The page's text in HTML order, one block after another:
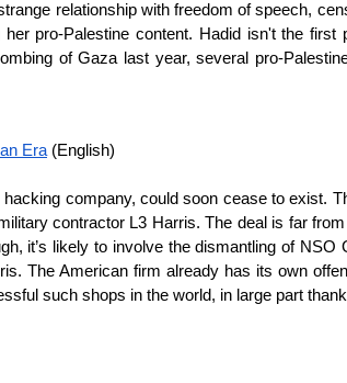
relationship with freedom of speech,
pro-Palestine content. Hadid isn't the
of Gaza last year, several pro-
Era (English)
company, could soon cease to exist.
contractor L3 Harris. The deal is far
it’s likely to involve the dismantling of
The American firm already has its own
such shops in the world, in large part